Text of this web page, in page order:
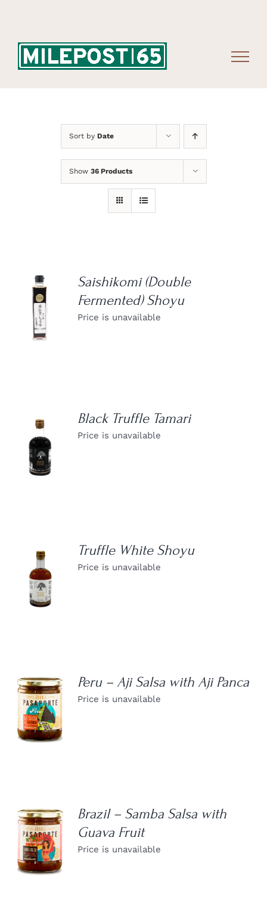
Sort by Date
Show 36 Products
DETAILS
Saishikomi (Double
Fermented) Shoyu
Price is unavailable
DETAILS
Black Truffle Tamari
Price is unavailable
DETAILS
Truffle White Shoyu
Price is unavailable
DETAILS
Peru – Aji Salsa with Aji Panca
Price is unavailable
DETAILS
Brazil – Samba Salsa with
Guava Fruit
Price is unavailable